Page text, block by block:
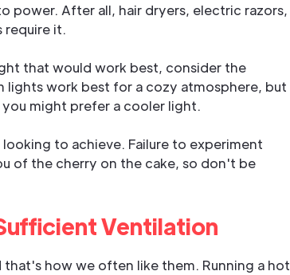
power. After all, hair dryers, electric razors,
require it.
that would work best, consider the
lights work best for a cozy atmosphere, but
might prefer a cooler light.
to achieve. Failure to experiment
of the cherry on the cake, so don't be
Ventilation
that's how we often like them. Running a hot